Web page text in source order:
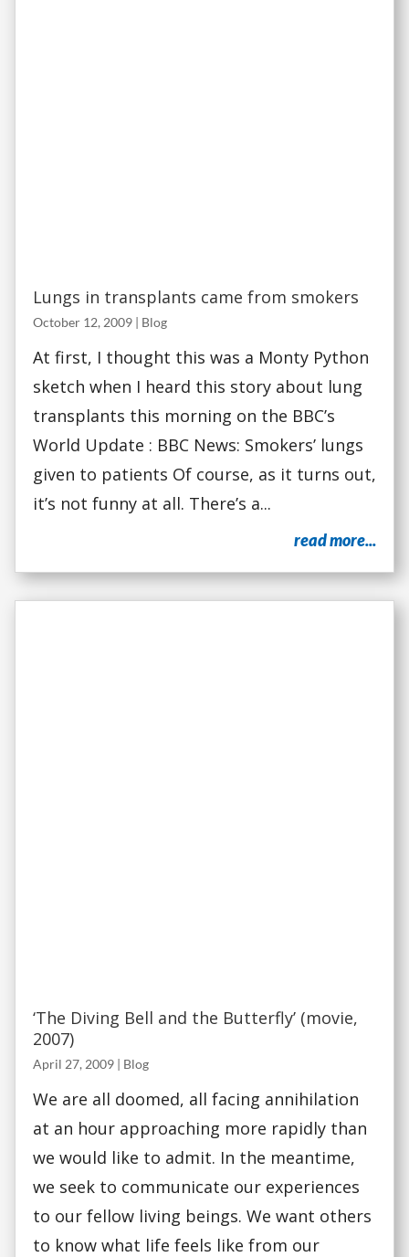
Lungs in transplants came from smokers
October 12, 2009 | Blog
At first, I thought this was a Monty Python
sketch when I heard this story about lung
transplants this morning on the BBC’s
World Update : BBC News: Smokers’ lungs
given to patients Of course, as it turns out,
it’s not funny at all. There’s a...
read more...
‘The Diving Bell and the Butterfly’ (movie,
2007)
April 27, 2009 | Blog
We are all doomed, all facing annihilation
at an hour approaching more rapidly than
we would like to admit. In the meantime,
we seek to communicate our experiences
to our fellow living beings. We want others
to know what life feels like from our